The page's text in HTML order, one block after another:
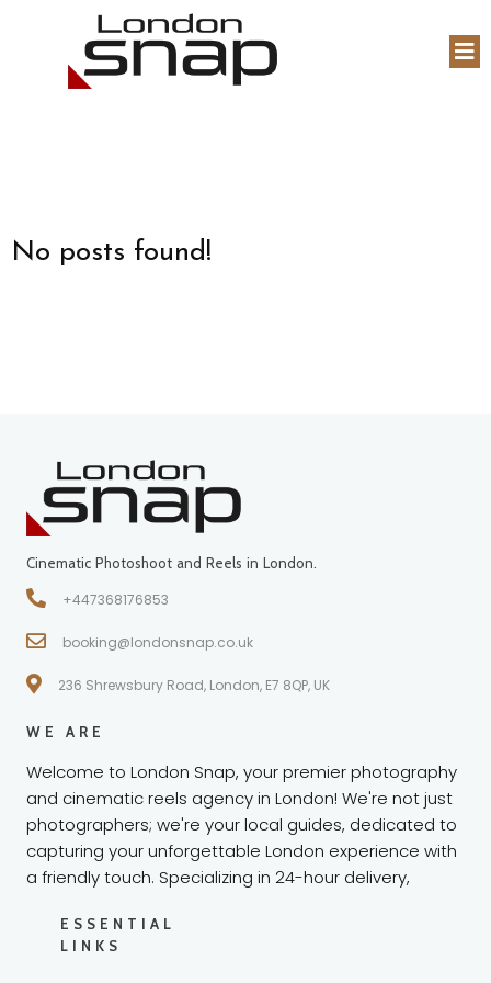
No posts found!
Cinematic Photoshoot and Reels in London.
+447368176853
booking@londonsnap.co.uk
236 Shrewsbury Road, London, E7 8QP, UK
WE ARE
Welcome to London Snap, your premier photography
and cinematic reels agency in London! We're not just
photographers; we're your local guides, dedicated to
capturing your unforgettable London experience with
a friendly touch. Specializing in 24-hour delivery,
ESSENTIAL
LINKS